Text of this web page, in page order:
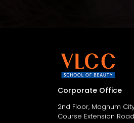
Corporate Office
2nd Floor, Magnum
Course Extension